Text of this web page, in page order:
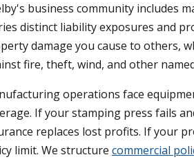
business community includes
distinct liability exposures and
damage you cause to others,
fire, theft, wind, and other
operations face
If your stamping press fails
replaces lost profits. If your
limit. We structure commercial